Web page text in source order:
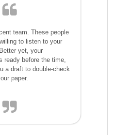
team. These people
to listen to your
yet, your
ready before the time,
a draft to double-check
paper.